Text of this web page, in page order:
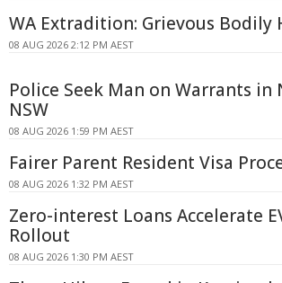
WA Extradition: Grievous Bodily
08 AUG 2026 2:12 PM AEST
Police Seek Man on Warrants in
NSW
08 AUG 2026 1:59 PM AEST
Fairer Parent Resident Visa
08 AUG 2026 1:32 PM AEST
Zero-interest Loans Accelerate
Rollout
08 AUG 2026 1:30 PM AEST